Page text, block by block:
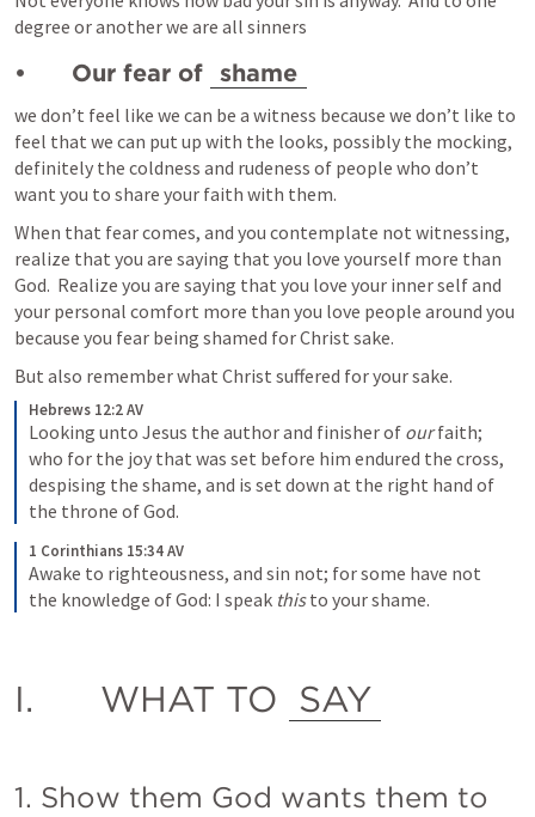
degree or another we are all sinners
•	Our fear of shame
we don’t feel like we can be a witness because we don’t like to
feel that we can put up with the looks, possibly the mocking,
definitely the coldness and rudeness of people who don’t
want you to share your faith with them.
When that fear comes, and you contemplate not witnessing,
realize that you are saying that you love yourself more than
God.  Realize you are saying that you love your inner self and
your personal comfort more than you love people around you
because you fear being shamed for Christ sake.
But also remember what Christ suffered for your sake.
Hebrews 12:2 AV
Looking unto Jesus the author and finisher of our faith;
who for the joy that was set before him endured the cross,
despising the shame, and is set down at the right hand of
the throne of God.
1 Corinthians 15:34 AV
Awake to righteousness, and sin not; for some have not
the knowledge of God: I speak this to your shame.
I.	WHAT TO SAY
1. Show them God wants them to